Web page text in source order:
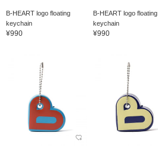
B-HEART logo floating
keychain
¥990
B-HEART logo floating
keychain
¥990